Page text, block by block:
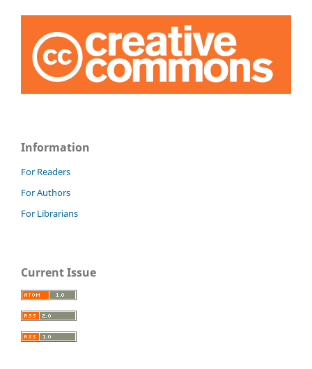
Information
For Readers
For Authors
For Librarians
Current Issue